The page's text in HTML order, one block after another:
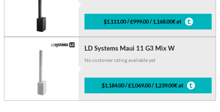
$1,111.00 / £999.00 / 1,168.00€ at
LD Systems Maui 11 G3 Mix W
No customer rating available yet
$1,184.00 / £1,069.00 / 1,239.00€ at